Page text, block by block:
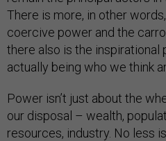
There is more, in other
coercive power and the
there also is the
actually being who we think
Power isn’t just about the
our disposal – wealth,
resources, industry. No less